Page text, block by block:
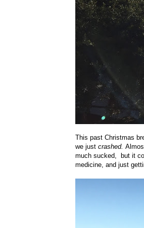
This past Christmas
we just crashed.
much sucked, but it
medicine, and just